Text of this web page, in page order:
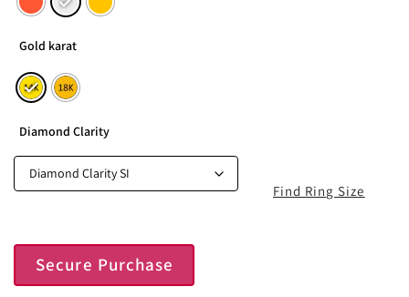
Gold karat
Diamond Clarity
Secure Purchase
Find Ring Size